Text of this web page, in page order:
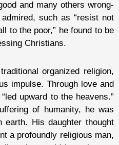
and many others wrong-
such as “resist not
to the poor,” he found to be
Christians.
organized religion,
impulse. Through love and
upward to the heavens.”
of humanity, he was
His daughter thought
a profoundly religious man,